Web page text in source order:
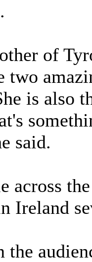
of
two
is also
said.
across
Ireland
the